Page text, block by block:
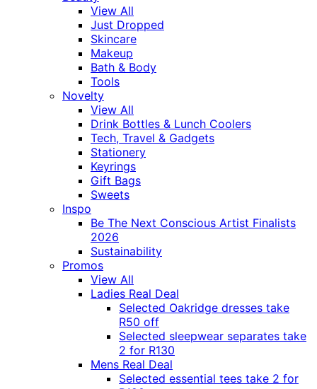
View All
Just Dropped
Skincare
Makeup
Bath & Body
Tools
Novelty
View All
Drink Bottles & Lunch Coolers
Tech, Travel & Gadgets
Stationery
Keyrings
Gift Bags
Sweets
Inspo
Be The Next Conscious Artist Finalists
2026
Sustainability
Promos
View All
Ladies Real Deal
Selected Oakridge dresses take
R50 off
Selected sleepwear separates take
2 for R130
Mens Real Deal
Selected essential tees take 2 for